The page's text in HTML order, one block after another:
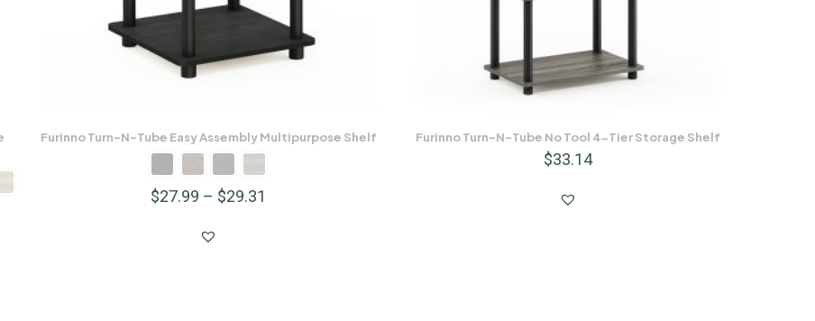
Furinno Turn-N-Tube Easy Assembly Multipurpose Shelf
$27.99 – $29.31
Furinno Turn-N-Tube No Tool 4-Tier Storage Shelf
$33.14